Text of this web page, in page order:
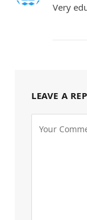
Very
LEAVE A